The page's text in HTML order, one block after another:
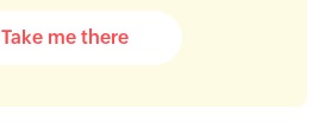
Take me there